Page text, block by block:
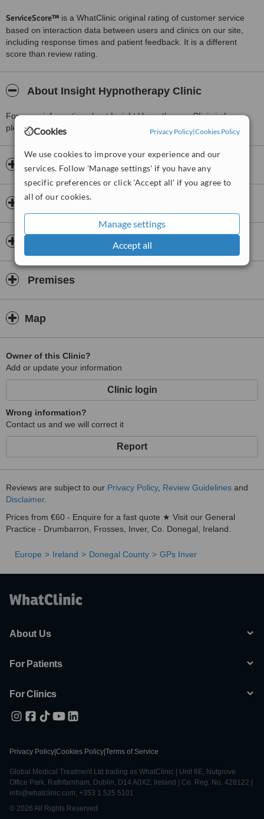
Cookies Privacy Policy|Cookies Policy
We use cookies to improve your experience and our
services. Follow 'Manage settings' if you have any
specific preferences or click 'Accept all' if you agree to
all of our cookies.
Manage settings
Accept all
ServiceScore™ is a WhatClinic original rating of customer service
based on interaction data between users and clinics on our site,
including response times and patient feedback. It is a different
score than review rating.
About Insight Hypnotherapy Clinic
For more information about Insight Hypnotherapy Clinic in Inver
pleasecontact the clinic
Opening hours
Insurance
Premises
Map
Owner of this Clinic?
Add or update your information
Clinic login
Wrong information?
Contact us and we will correct it
Report
Reviews are subject to our Privacy Policy, Review Guidelines and
Disclaimer.
Prices from €60 - Enquire for a fast quote ★ Visit our General
Practice - Drumbarron, Frosses, Inver, Co. Donegal, Ireland.
Europe Ireland Donegal County GPs Inver
About Us
For Patients
For Clinics
Privacy Policy Cookies Policy Terms of Service
Global Medical Treatment Ltd trading as WhatClinic | Unit 6E, Nutgrove
Office Park, Rathfarnham, Dublin, D14 A0X2, Ireland | Co. Reg. No. 428122 |
info@whatclinic.com, +353 1 525 5101
© 2026 All Rights Reserved